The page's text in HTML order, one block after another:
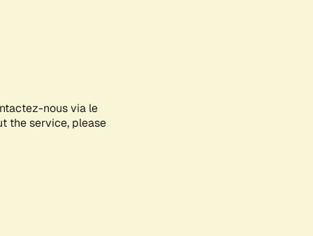
nous via le
the service, please